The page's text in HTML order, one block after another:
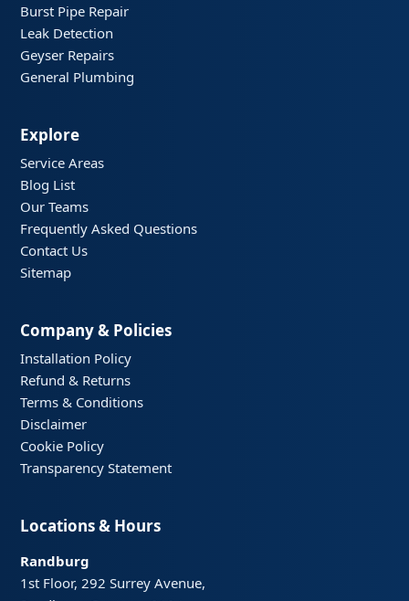
Burst Pipe Repair
Leak Detection
Geyser Repairs
General Plumbing
Explore
Service Areas
Blog List
Our Teams
Frequently Asked Questions
Contact Us
Sitemap
Company & Policies
Installation Policy
Refund & Returns
Terms & Conditions
Disclaimer
Cookie Policy
Transparency Statement
Locations & Hours
Randburg
1st Floor, 292 Surrey Avenue,